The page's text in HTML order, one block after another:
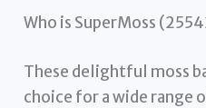
Who is SuperMoss
These delightful moss
choice for a wide range